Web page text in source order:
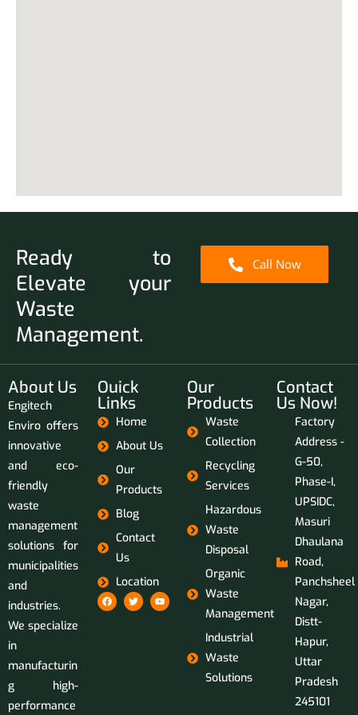
Ready to
Elevate your
Waste
Management.
Call Now
About Us
Engitech
Enviro offers
innovative
and eco-
friendly
waste
management
solutions for
municipalities
and
industries.
We specialize
in
manufacturin
g high-
performance
Ouick
Links
Home
About Us
Our
Products
Blog
Contact
Us
Location
Our
Products
Waste
Collection
Recycling
Services
Hazardous
Waste
Disposal
Organic
Waste
Management
Industrial
Waste
Solutions
Contact
Us Now!
Factory
Address -
G-50,
Phase-I,
UPSIDC,
Masuri
Dhaulana
Road,
Panchsheel
Nagar,
Distt-
Hapur,
Uttar
Pradesh
245101